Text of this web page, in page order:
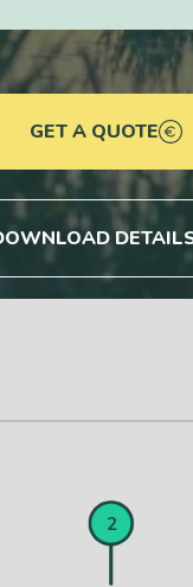
GET A QUOTE
1
2